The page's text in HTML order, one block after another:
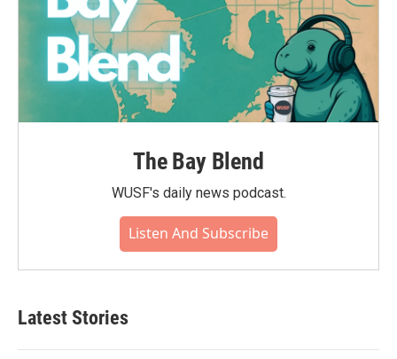
The Bay Blend
WUSF's daily news podcast.
Listen And Subscribe
Latest Stories